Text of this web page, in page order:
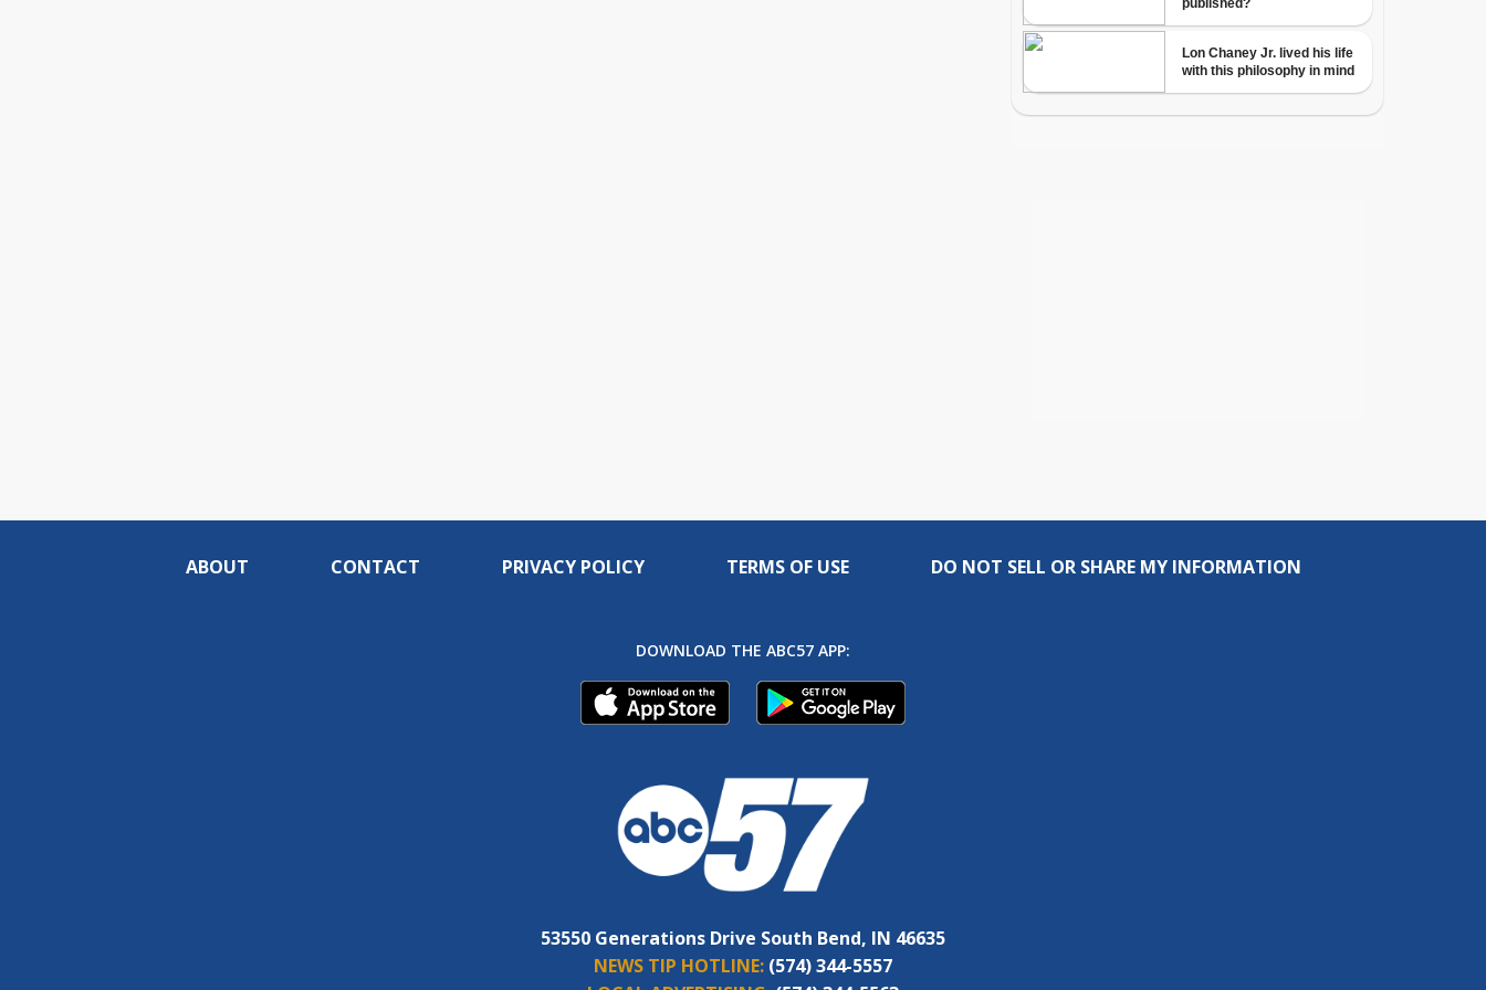
ABOUT CONTACT PRIVACY POLICY TERMS OF USE DO NOT SELL OR SHARE MY INFORMATION
DOWNLOAD THE ABC57 APP:
53550 Generations Drive South Bend, IN 46635
NEWS TIP HOTLINE: (574) 344-5557